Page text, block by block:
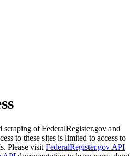
scraping of FederalRegister.gov and
to these sites is limited to access to
Please visit FederalRegister.gov API